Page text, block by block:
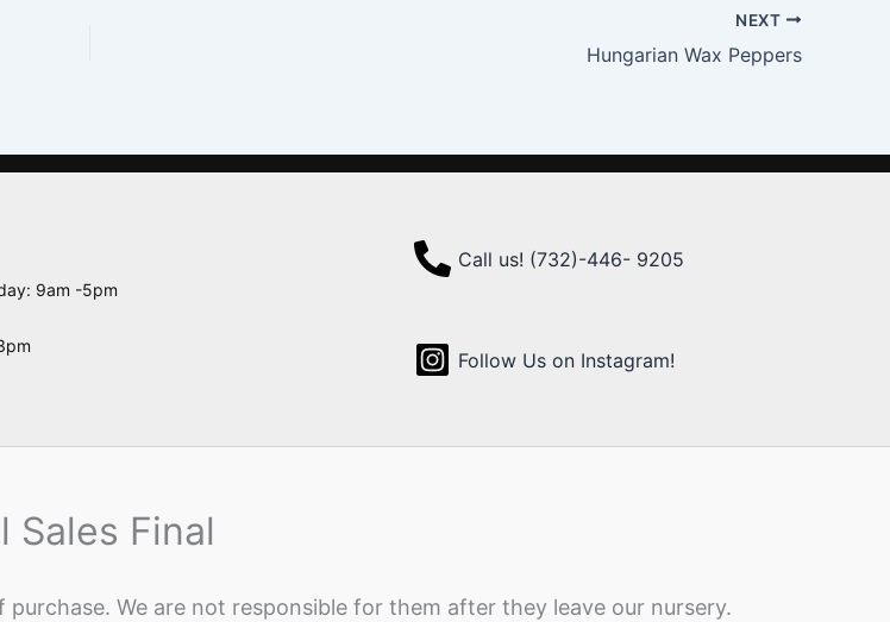
NEXT
Hungarian Wax Peppers
9am -5pm
Call us! (732)-446- 9205
Follow Us on Instagram!
Sales Final
We are not responsible for them after they leave our nursery.